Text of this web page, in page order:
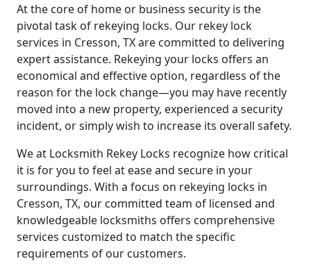
At the core of home or business security is the
pivotal task of rekeying locks. Our rekey lock
services in Cresson, TX are committed to delivering
expert assistance. Rekeying your locks offers an
economical and effective option, regardless of the
reason for the lock change—you may have recently
moved into a new property, experienced a security
incident, or simply wish to increase its overall safety.
We at Locksmith Rekey Locks recognize how critical
it is for you to feel at ease and secure in your
surroundings. With a focus on rekeying locks in
Cresson, TX, our committed team of licensed and
knowledgeable locksmiths offers comprehensive
services customized to match the specific
requirements of our customers.